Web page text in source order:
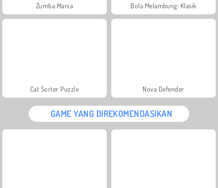
Zumba Mania Bola Melambung: Klasik
Cat Sorter Puzzle Nova Defender
GAME YANG DIREKOMENDASIKAN